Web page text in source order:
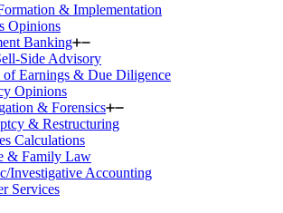
& Implementation
Opinions
Banking
Side Advisory
Earnings & Due Diligence
Opinions
& Forensics
& Restructuring
Calculations
& Family Law
Investigative Accounting
Services